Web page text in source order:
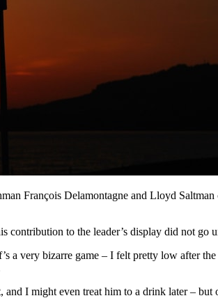
François Delamontagne and Lloyd
contribution to the leader’s display did not go
a very bizarre game – I felt pretty low after
I might even treat him to a drink later – but